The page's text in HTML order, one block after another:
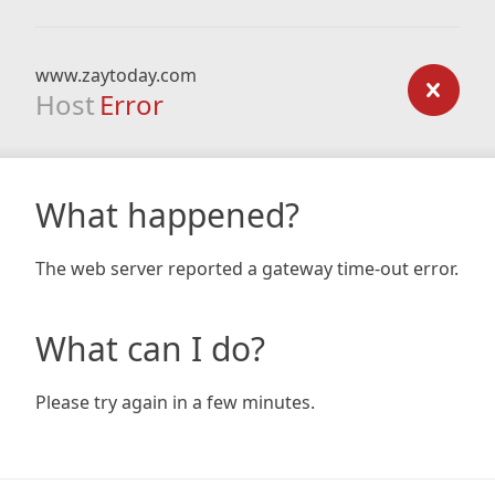
www.zaytoday.com
Host Error
What happened?
The web server reported a gateway time-out error.
What can I do?
Please try again in a few minutes.